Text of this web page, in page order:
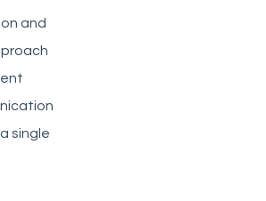
and
single